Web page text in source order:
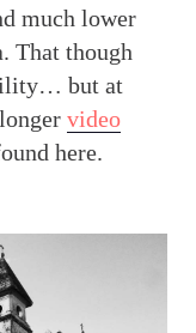
much lower
That though
but at
video
here.